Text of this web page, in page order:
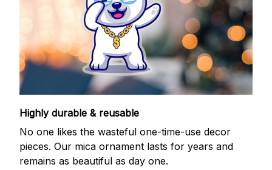
Highly durable & reusable
No one likes the wasteful one-time-use decor
pieces. Our mica ornament lasts for years and
remains as beautiful as day one.